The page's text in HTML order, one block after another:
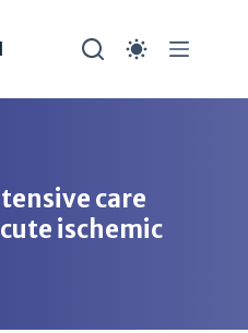
care
ischemic